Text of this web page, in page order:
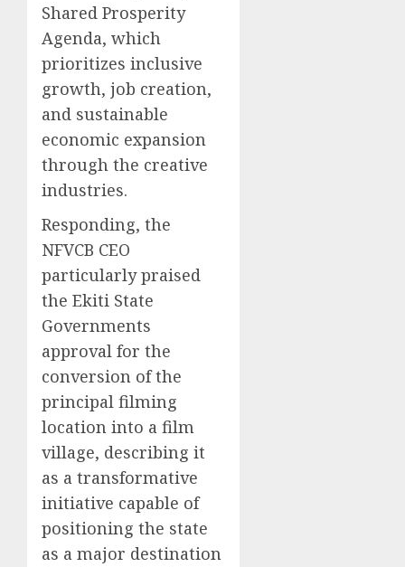
Shared Prosperity
Agenda, which
prioritizes inclusive
growth, job creation,
and sustainable
economic expansion
through the creative
industries.
Responding, the
NFVCB CEO
particularly praised
the Ekiti State
Governments
approval for the
conversion of the
principal filming
location into a film
village, describing it
as a transformative
initiative capable of
positioning the state
as a major destination